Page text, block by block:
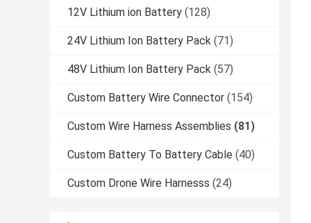
12V Lithium ion Battery (128)
24V Lithium Ion Battery Pack (71)
48V Lithium Ion Battery Pack (57)
Custom Battery Wire Connector (154)
Custom Wire Harness Assemblies (81)
Custom Battery To Battery Cable (40)
Custom Drone Wire Harnesss (24)